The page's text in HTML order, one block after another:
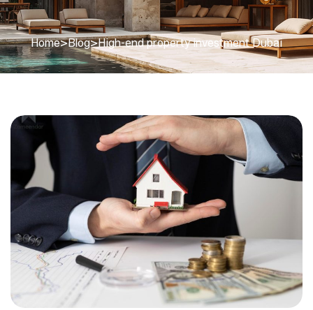
Home>Blog>High-end property investment Dubai